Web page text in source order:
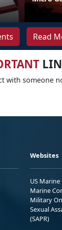
Read
with someone
Websites
US Marine
Marine
Military
Sexual
(SAPR)